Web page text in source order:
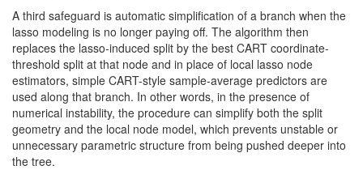
A third safeguard is automatic simplification of a branch when the
lasso modeling is no longer paying off. The algorithm then
replaces the lasso-induced split by the best CART coordinate-
threshold split at that node and in place of local lasso node
estimators, simple CART-style sample-average predictors are
used along that branch. In other words, in the presence of
numerical instability, the procedure can simplify both the split
geometry and the local node model, which prevents unstable or
unnecessary parametric structure from being pushed deeper into
the tree.